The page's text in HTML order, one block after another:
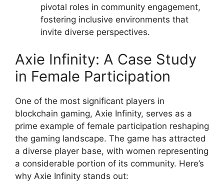
pivotal roles in community engagement,
fostering inclusive environments that
invite diverse perspectives.
Axie Infinity: A Case Study
in Female Participation
One of the most significant players in
blockchain gaming, Axie Infinity, serves as a
prime example of female participation reshaping
the gaming landscape. The game has attracted
a diverse player base, with women representing
a considerable portion of its community. Here’s
why Axie Infinity stands out: